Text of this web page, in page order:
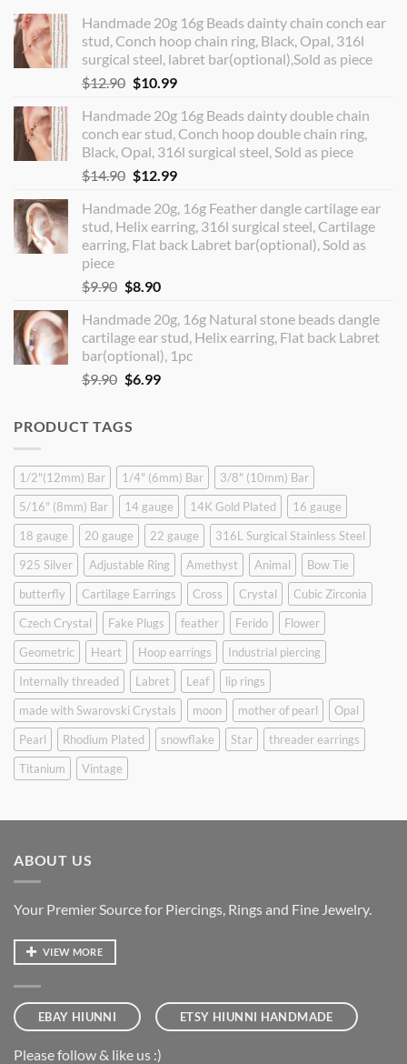
Handmade 20g 16g Beads dainty chain conch ear
stud, Conch hoop chain ring, Black, Opal, 316l
surgical steel, labret bar(optional),Sold as piece
$12.90 Original
was:
$12.90.
$10.99Current
is:
$10.99.
Handmade 20g 16g Beads dainty double chain
conch ear stud, Conch hoop double chain ring,
Black, Opal, 316l surgical steel, Sold as piece
$14.90 Original
was:
$14.90.
$12.99Current
is:
$12.99.
Handmade 20g, 16g Feather dangle cartilage ear
stud, Helix earring, 316l surgical steel, Cartilage
earring, Flat back Labret bar(optional), Sold as
piece
$9.90 Original
was:
$9.90.
$8.90Current
is:
$8.90.
Handmade 20g, 16g Natural stone beads dangle
cartilage ear stud, Helix earring, Flat back Labret
bar(optional), 1pc
$9.90 Original
$9.90.
$6.99Current
PRODUCT TAGS
1/2"(12mm) Bar 1/4" (6mm) Bar
3/8" (10mm) Bar
5/16" (8mm) Bar
14 gauge 14K Gold Plated
16 gauge
18 gauge
20 gauge 22 gauge
316L Surgical Stainless Steel
925 Silver
Adjustable Ring Amethyst Animal
Bow Tie
butterfly
Cartilage Earrings Cross Crystal
Cubic Zirconia
Czech Crystal
Fake Plugs feather Ferido
Flower
Geometric
Heart Hoop earrings
Industrial piercing
Internally threaded
Labret Leaf
lip rings
made with Swarovski Crystals
moon mother of pearl
Opal
Pearl
Rhodium Plated snowflake Star
threader earrings
Titanium
Vintage
ABOUT US
Your Premier Source for Piercings, Rings and Fine Jewelry.
VIEW MORE
EBAY HIUNNI ETSY HIUNNI HANDMADE
Please follow & like us :)